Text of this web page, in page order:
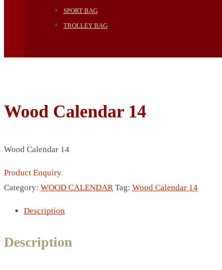
SPORT BAG
TROLLEY BAG
BEER MUG
BEACH MAT
BEACH RACKET
BOTTLE OPENER
BLACK FLASK
Wood Calendar 14
Wood Calendar 14
Product Enquiry
Category: WOOD CALENDAR Tag: Wood Calendar 14
Description
Description